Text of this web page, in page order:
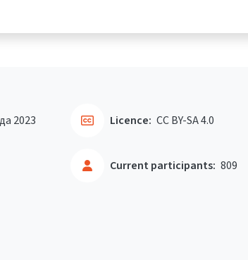
2023
Current participants: 809
Licence: CC BY-SA 4.0